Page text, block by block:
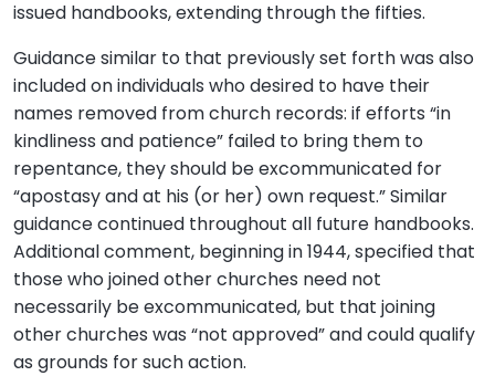
issued handbooks, extending through the fifties.
Guidance similar to that previously set forth was also
included on individuals who desired to have their
names removed from church records: if efforts “in
kindliness and patience” failed to bring them to
repentance, they should be excommunicated for
“apostasy and at his (or her) own request.” Similar
guidance continued throughout all future handbooks.
Additional comment, beginning in 1944, specified that
those who joined other churches need not
necessarily be excommunicated, but that joining
other churches was “not approved” and could qualify
as grounds for such action.